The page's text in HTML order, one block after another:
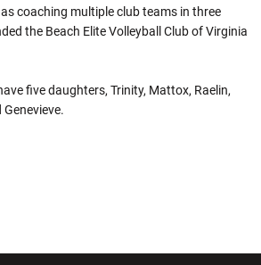
coaching multiple club teams in three
the Beach Elite Volleyball Club of Virginia
five daughters, Trinity, Mattox, Raelin,